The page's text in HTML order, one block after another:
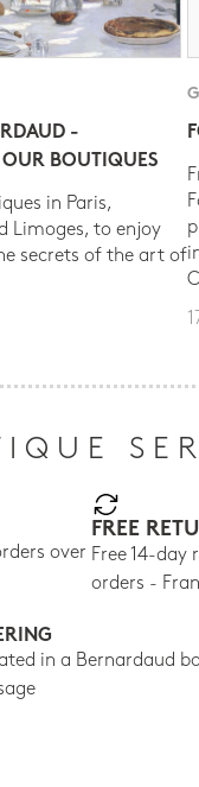
-
BOUTIQUES
in Paris,
Limoges, to enjoy
secrets of the art of
over
FREE
Free 14-day
orders -
in a Bernardaud